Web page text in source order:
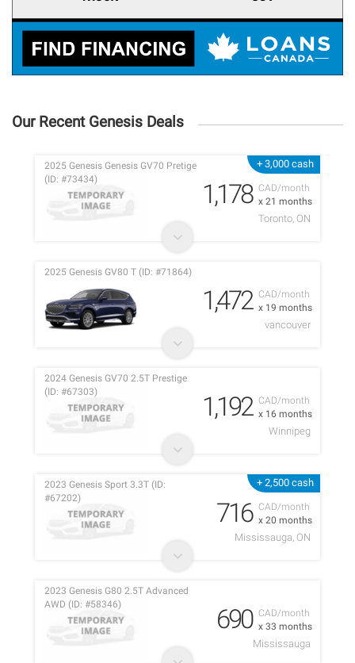
Our Recent Genesis Deals
+ 3,000 cash
CAD/month
x 21 months
2025 Genesis Genesis GV70 Pretige
(ID: #73434)
1,178
Toronto, ON
CAD/month
x 19 months
2025 Genesis GV80 T (ID: #71864)
1,472
vancouver
CAD/month
x 16 months
2024 Genesis GV70 2.5T Prestige
(ID: #67303)
1,192
Winnipeg
+ 2,500 cash
CAD/month
x 20 months
2023 Genesis Sport 3.3T (ID:
#67202)
716
Mississauga, ON
CAD/month
x 33 months
2023 Genesis G80 2.5T Advanced
AWD (ID: #58346)
690
Mississauga